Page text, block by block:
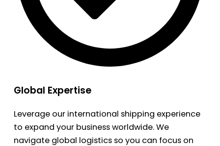
Global Expertise
Leverage our international shipping experience
to expand your business worldwide. We
navigate global logistics so you can focus on